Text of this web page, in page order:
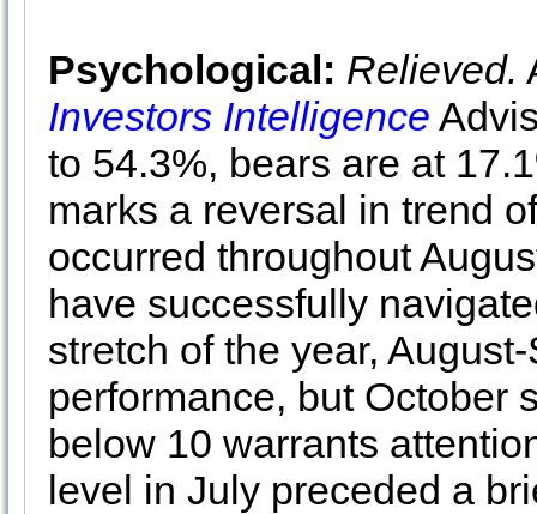
Psychological: Relieved.
Investors Intelligence
to 54.3%, bears are at
marks a reversal in trend
occurred throughout
have successfully
stretch of the year,
performance, but October
below 10 warrants
level in July preceded a